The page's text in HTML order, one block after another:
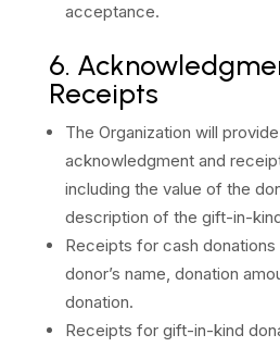
acceptance.
6.
Receipts
The Organization will
acknowledgment and
including the value of the
description of the gift-in-
Receipts for cash donations
donor’s name, donation
donation.
Receipts for gift-in-kind